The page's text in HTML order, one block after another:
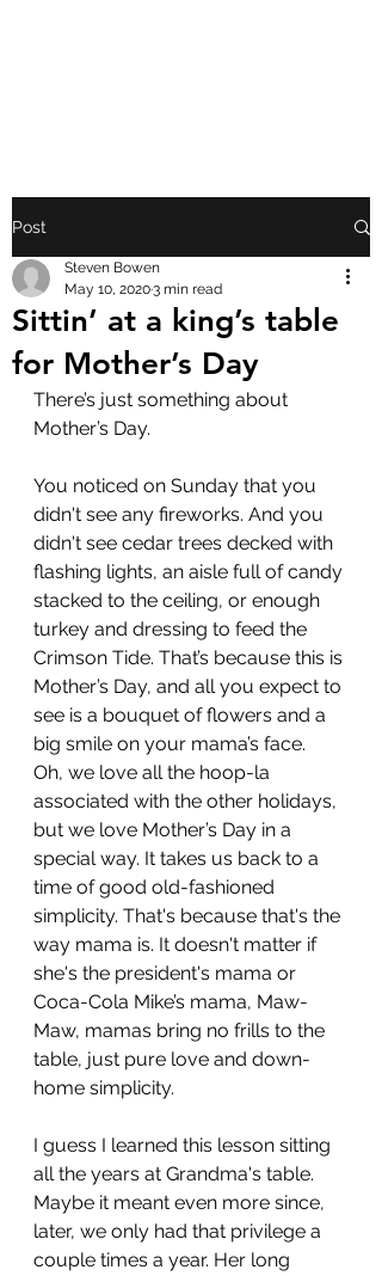
Post
Sittin’ at a king’s table
for Mother’s Day
Steven Bowen
May 10, 20203 min read
There’s just something about
Mother’s Day.
You noticed on Sunday that you
didn't see any fireworks. And you
didn't see cedar trees decked with
flashing lights, an aisle full of candy
stacked to the ceiling, or enough
turkey and dressing to feed the
Crimson Tide. That’s because this is
Mother’s Day, and all you expect to
see is a bouquet of flowers and a
big smile on your mama’s face.
Oh, we love all the hoop-la
associated with the other holidays,
but we love Mother’s Day in a
special way. It takes us back to a
time of good old-fashioned
simplicity. That's because that's the
way mama is. It doesn't matter if
she's the president's mama or
Coca-Cola Mike’s mama, Maw-
Maw, mamas bring no frills to the
table, just pure love and down-
home simplicity.
I guess I learned this lesson sitting
all the years at Grandma's table.
Maybe it meant even more since,
later, we only had that privilege a
couple times a year. Her long